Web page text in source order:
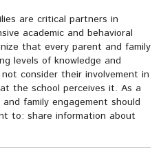
are critical partners in
academic and behavioral
that every parent and family
levels of knowledge and
consider their involvement in
the school perceives it. As a
family engagement should
to: share information about